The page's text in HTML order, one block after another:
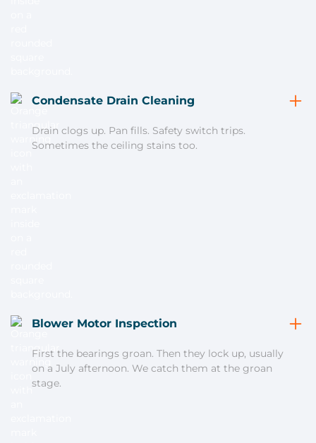
Condensate Drain Cleaning
Drain clogs up. Pan fills. Safety switch trips.
Sometimes the ceiling stains too.
Blower Motor Inspection
First the bearings groan. Then they lock up, usually
on a July afternoon. We catch them at the groan
stage.